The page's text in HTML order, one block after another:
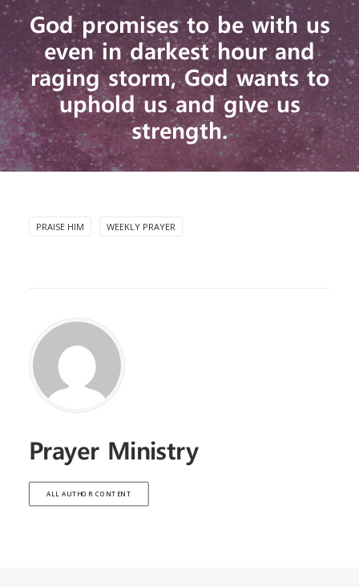
God promises to be with us
even in darkest hour and
raging storm, God wants to
uphold us and give us
strength.
PRAISE HIM WEEKLY PRAYER
Prayer Ministry
ALL AUTHOR CONTENT